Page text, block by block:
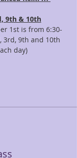
9th & 10th
1st is from 6:30-
3rd, 9th and 10th
day)